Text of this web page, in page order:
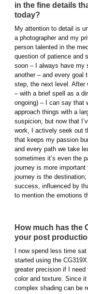
in the fine details
today?
My attention to detail is
a photographer and my
person talented in the
question of patience and
soon – I always have my
another – and every goal
step, the next level. After
– with a brief spell as a
ongoing) – I can say that
approach things with a
suspicion, but now that
work, I actively seek out
that keeps my passion
and every path we take
sometimes it’s even the
journey is more
journey is the
success, influenced by
to mention the emotions
How much has the
your post
I now spend less time
started using the
greater precision if I
color and texture. Since
complex shading can be